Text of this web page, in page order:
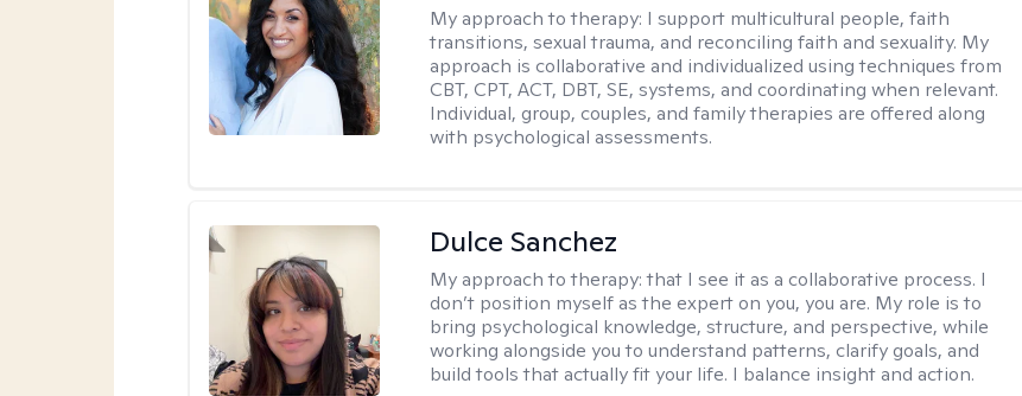
My approach to therapy: I support multicultural people, faith
transitions, sexual trauma, and reconciling faith and sexuality. My
approach is collaborative and individualized using techniques from
CBT, CPT, ACT, DBT, SE, systems, and coordinating when relevant.
Individual, group, couples, and family therapies are offered along
with psychological assessments.
Dulce Sanchez
My approach to therapy:that I see it as a collaborative process. I
don’t position myself as the expert on you, you are. My role is to
bring psychological knowledge, structure, and perspective, while
working alongside you to understand patterns, clarify goals, and
build tools that actually fit your life. I balance insight and action.